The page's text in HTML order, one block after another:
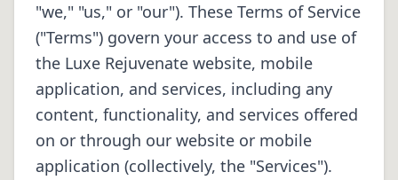
"we," "us," or "our"). These Terms of Service
("Terms") govern your access to and use of
the Luxe Rejuvenate website, mobile
application, and services, including any
content, functionality, and services offered
on or through our website or mobile
application (collectively, the "Services").